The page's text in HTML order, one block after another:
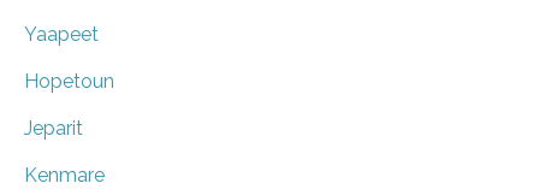
Yaapeet
Hopetoun
Jeparit
Kenmare